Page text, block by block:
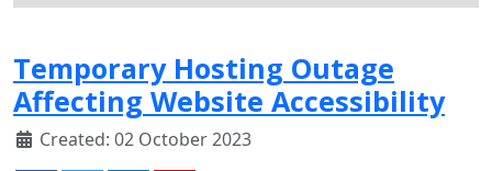
Temporary Hosting Outage
Affecting Website Accessibility
Created: 02 October 2023